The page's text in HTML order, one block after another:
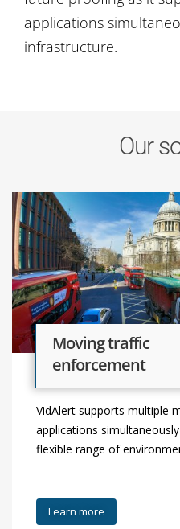
applications
infrastructure.
Our
Moving traffic
enforcement
VidAlert supports multiple
applications
flexible range of
Learn more